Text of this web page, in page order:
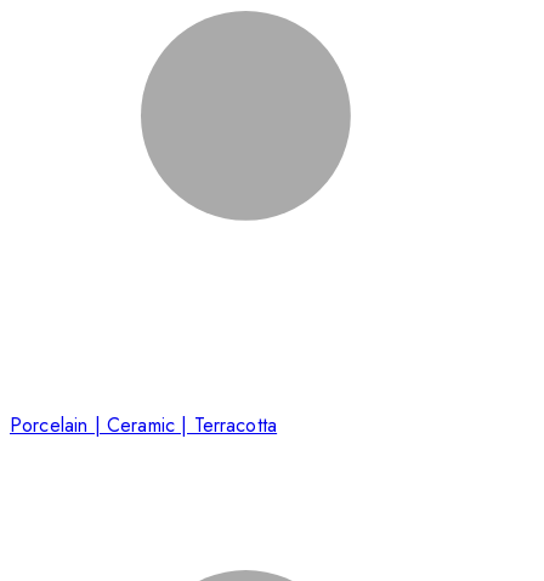
Porcelain | Ceramic | Terracotta